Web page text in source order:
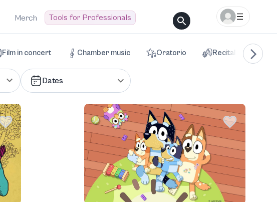
Merch Tools for Professionals
Film in concert Chamber music Oratorio Recital
Dates